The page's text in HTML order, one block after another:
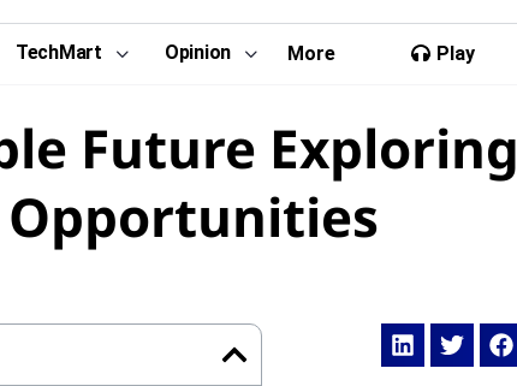
TechMart Opinion More Play
Future Exploring